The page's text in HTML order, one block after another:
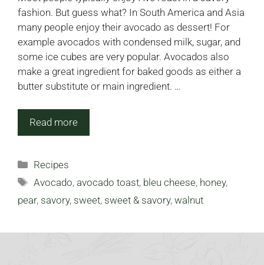
fashion. But guess what? In South America and Asia
many people enjoy their avocado as dessert! For
example avocados with condensed milk, sugar, and
some ice cubes are very popular. Avocados also
make a great ingredient for baked goods as either a
butter substitute or main ingredient. …
Read more
Categories
Recipes
Tags
Avocado,avocado toast, bleu cheese, honey,
pear, savory, sweet, sweet & savory, walnut